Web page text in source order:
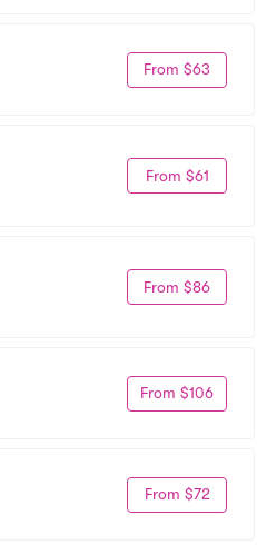
From $63
From $61
From $86
From $106
From $72